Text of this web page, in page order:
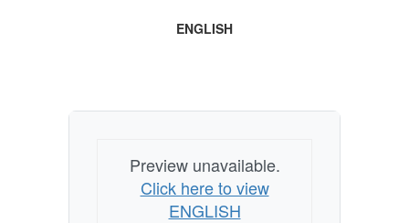
ENGLISH
Preview unavailable.
Click here to view
ENGLISH